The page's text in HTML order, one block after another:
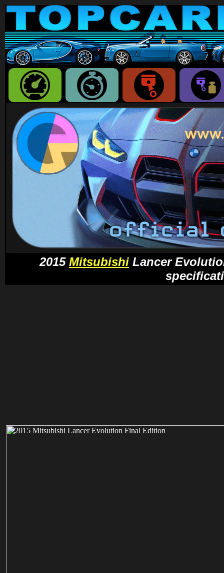
2015 Mitsubishi Lancer